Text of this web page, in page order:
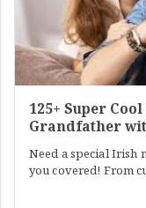
125+ Super
Grandfather
Need a special Irish
you covered! From